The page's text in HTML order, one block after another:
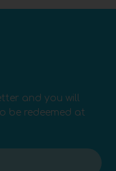
and you will
be redeemed at